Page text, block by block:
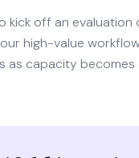
kick off an evaluation
high-value
as capacity becomes